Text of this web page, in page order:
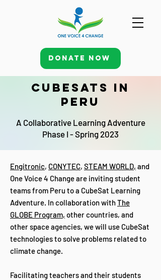
Donate Now
CubeSats in
Peru
A Collaborative Learning Adventure
Phase I - Spring 2023
Engitronic, CONYTEC, STEAM WORLD, and
One Voice 4 Change are inviting student
teams from Peru to a CubeSat Learning
Adventure. In collaboration withThe
GLOBE Program, other countries, and
other space agencies, we will use CubeSat
technologies to solve problems related to
climate change.
Facilitating teachers and their students